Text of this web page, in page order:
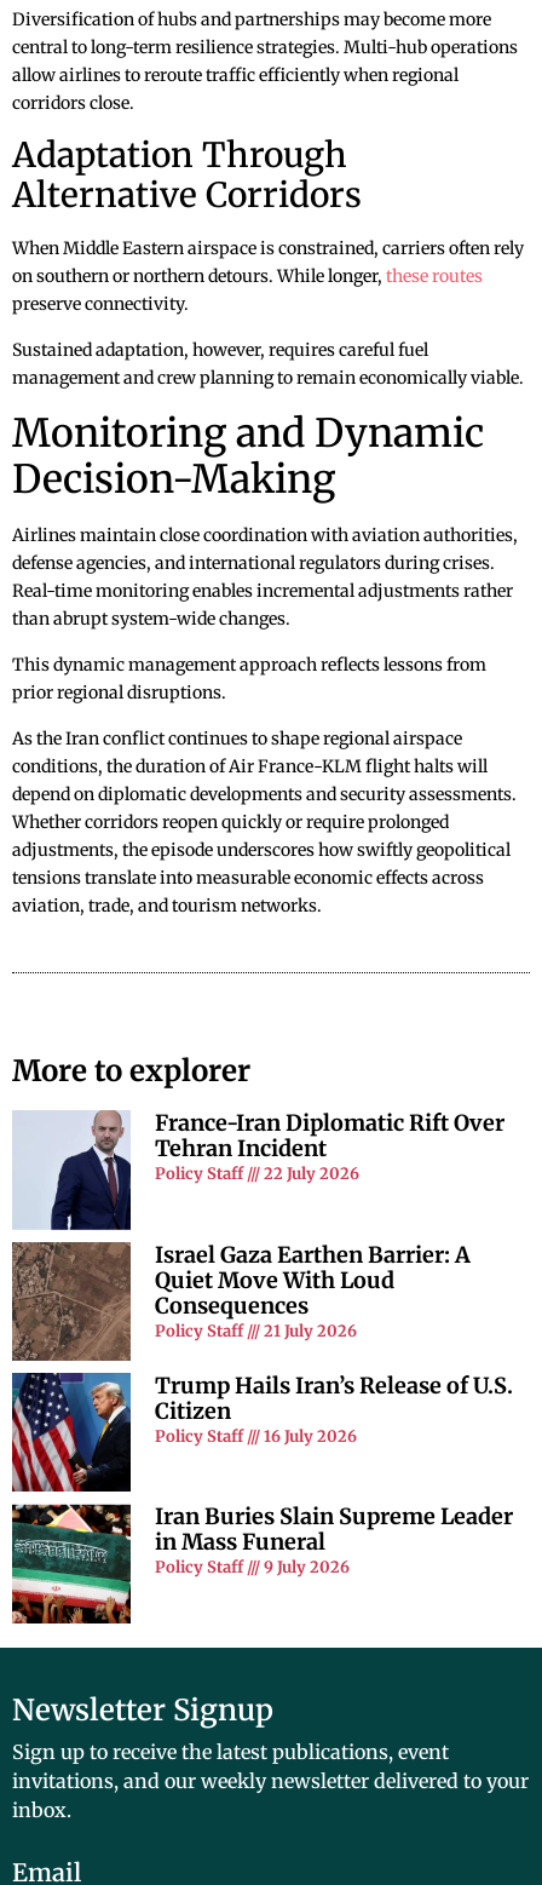
Diversification of hubs and partnerships may become more
central to long-term resilience strategies. Multi-hub operations
allow airlines to reroute traffic efficiently when regional
corridors close.
Adaptation Through
Alternative Corridors
When Middle Eastern airspace is constrained, carriers often rely
on southern or northern detours. While longer, these routes
preserve connectivity.
Sustained adaptation, however, requires careful fuel
management and crew planning to remain economically viable.
Monitoring and Dynamic
Decision-Making
Airlines maintain close coordination with aviation authorities,
defense agencies, and international regulators during crises.
Real-time monitoring enables incremental adjustments rather
than abrupt system-wide changes.
This dynamic management approach reflects lessons from
prior regional disruptions.
As the Iran conflict continues to shape regional airspace
conditions, the duration of Air France-KLM flight halts will
depend on diplomatic developments and security assessments.
Whether corridors reopen quickly or require prolonged
adjustments, the episode underscores how swiftly geopolitical
tensions translate into measurable economic effects across
aviation, trade, and tourism networks.
More to explorer
France-Iran Diplomatic Rift Over
Tehran Incident
Policy Staff 22 July 2026
Israel Gaza Earthen Barrier: A
Quiet Move With Loud
Consequences
Policy Staff 21 July 2026
Trump Hails Iran’s Release of U.S.
Citizen
Policy Staff 16 July 2026
Iran Buries Slain Supreme Leader
in Mass Funeral
Policy Staff 9 July 2026
Newsletter Signup
Sign up to receive the latest publications, event
invitations, and our weekly newsletter delivered to your
inbox.
Email